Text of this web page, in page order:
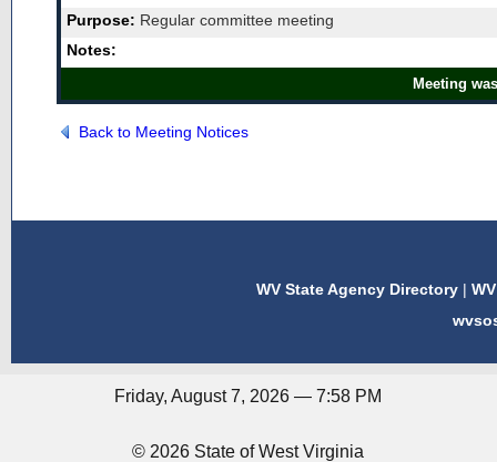
Purpose: Regular committee meeting
Notes:
Meeting
Back to Meeting Notices
WV State Agency Directory |
Friday, August 7, 2026 — 7:58 PM
© 2026 State of West Virginia